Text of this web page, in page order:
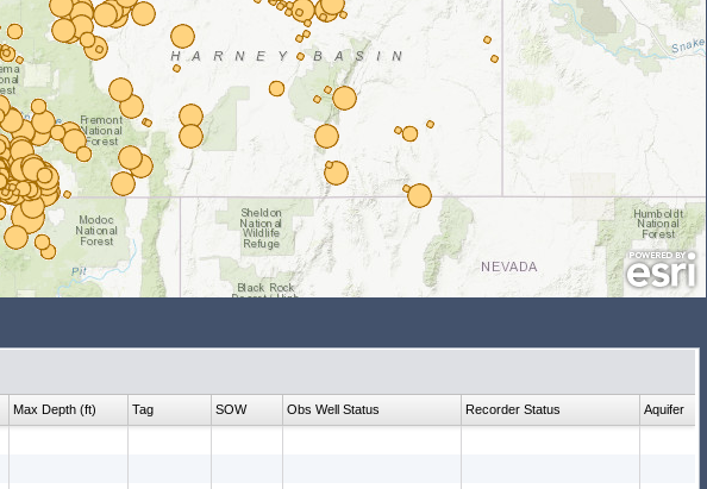
Max Depth (ft) Tag SOW Obs Well Status Recorder Status Aquifer